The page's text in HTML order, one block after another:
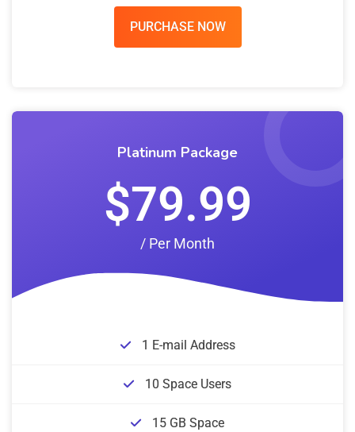
PURCHASE NOW
Platinum Package
$79.99
/ Per Month
1 E-mail Address
10 Space Users
15 GB Space